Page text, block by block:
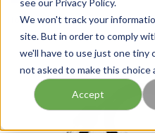
see our Privacy Policy.
We won't track your
site. But in order to comply
we'll have to use just one tiny
not asked to make this choice
Accept
Home / Our Products / FLUID